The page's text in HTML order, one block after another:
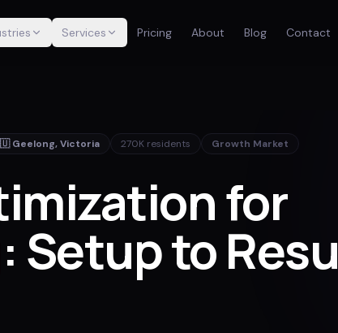
Services Pricing About Blog Contact
Geelong,Victoria 270Kresidents Growth Market
for
: Setup to